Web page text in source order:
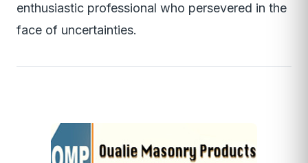
enthusiastic professional who persevered in the
face of uncertainties.